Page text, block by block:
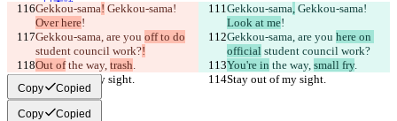
Gekkou-sama! Gekkou-sama!
Over here!
Gekkou-sama, Gekkou-sama!
Look at me!
Gekkou-sama, are you off to do
student council work?!
Gekkou-sama, are you here on
official student council work?
Out of the way, trash. You're in the way, small fry.
Stay out of my sight.
Stay out of my sight.
Copy Copied
Copy Copied
日本語
Português
简体中文
繁體中文
한국어